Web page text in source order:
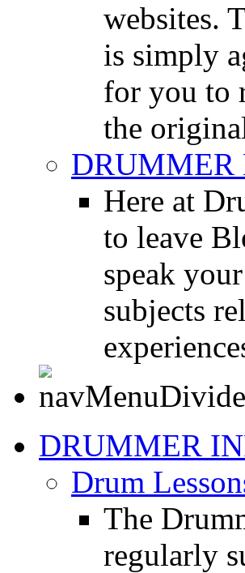
websites.
is simply
for you to
the
DRUMMER
Here at
to leave
speak
subjects
DRUMMER
Drum
The
regularly